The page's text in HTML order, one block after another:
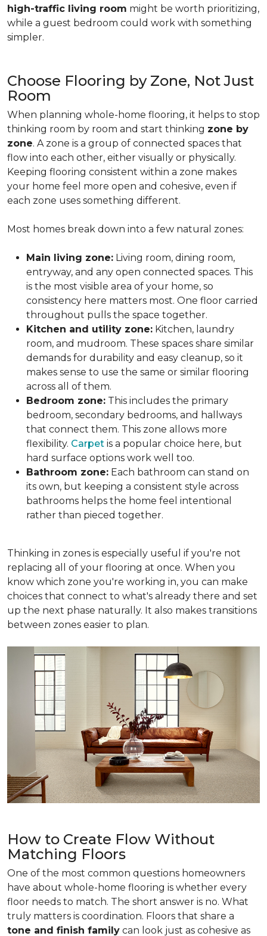
high-traffic living room might be worth prioritizing,
while a guest bedroom could work with something
simpler.
Choose Flooring by Zone, Not Just
Room
When planning whole-home flooring, it helps to stop
thinking room by room and start thinking zone by
zone. A zone is a group of connected spaces that
flow into each other, either visually or physically.
Keeping flooring consistent within a zone makes
your home feel more open and cohesive, even if
each zone uses something different.
Most homes break down into a few natural zones:
Main living zone: Living room, dining room,
entryway, and any open connected spaces. This
is the most visible area of your home, so
consistency here matters most. One floor carried
throughout pulls the space together.
Kitchen and utility zone: Kitchen, laundry
room, and mudroom. These spaces share similar
demands for durability and easy cleanup, so it
makes sense to use the same or similar flooring
across all of them.
Bedroom zone: This includes the primary
bedroom, secondary bedrooms, and hallways
that connect them. This zone allows more
flexibility. Carpet is a popular choice here, but
hard surface options work well too.
Bathroom zone: Each bathroom can stand on
its own, but keeping a consistent style across
bathrooms helps the home feel intentional
rather than pieced together.
Thinking in zones is especially useful if you're not
replacing all of your flooring at once. When you
know which zone you're working in, you can make
choices that connect to what's already there and set
up the next phase naturally. It also makes transitions
between zones easier to plan.
How to Create Flow Without
Matching Floors
One of the most common questions homeowners
have about whole-home flooring is whether every
floor needs to match. The short answer is no. What
truly matters is coordination. Floors that share a
tone and finish family can look just as cohesive as